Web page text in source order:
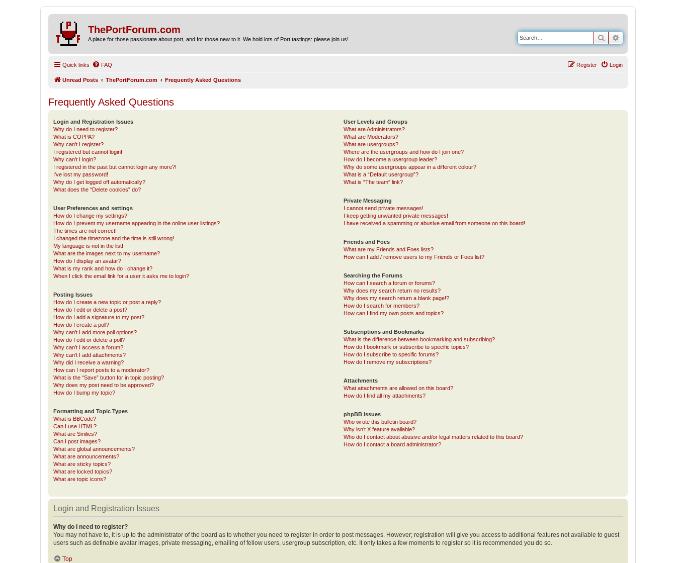
ThePortForum.com
A place for those passionate about port, and for those new to it. We hold lots of Port tastings: please join us! Search
Quick links FAQ Login
Register
Unread Posts ThePortForum.com Frequently Asked Questions
Frequently Asked Questions
Login and Registration Issues
Why do I need to register?
What is COPPA?
Why can’t I register?
I registered but cannot login!
Why can’t I login?
I registered in the past but cannot login any more?!
I’ve lost my password!
Why do I get logged off automatically?
What does the “Delete cookies” do?
User Preferences and settings
How do I change my settings?
How do I prevent my username appearing in the online user listings?
The times are not correct!
I changed the timezone and the time is still wrong!
My language is not in the list!
What are the images next to my username?
How do I display an avatar?
What is my rank and how do I change it?
When I click the email link for a user it asks me to login?
Posting Issues
How do I create a new topic or post a reply?
How do I edit or delete a post?
How do I add a signature to my post?
How do I create a poll?
Why can’t I add more poll options?
How do I edit or delete a poll?
Why can’t I access a forum?
Why can’t I add attachments?
Why did I receive a warning?
How can I report posts to a moderator?
What is the “Save” button for in topic posting?
Why does my post need to be approved?
How do I bump my topic?
Formatting and Topic Types
What is BBCode?
Can I use HTML?
What are Smilies?
Can I post images?
What are global announcements?
What are announcements?
What are sticky topics?
What are locked topics?
What are topic icons?
User Levels and Groups
What are Administrators?
What are Moderators?
What are usergroups?
Where are the usergroups and how do I join one?
How do I become a usergroup leader?
Why do some usergroups appear in a different colour?
What is a “Default usergroup”?
What is “The team” link?
Private Messaging
I cannot send private messages!
I keep getting unwanted private messages!
I have received a spamming or abusive email from someone on this board!
Friends and Foes
What are my Friends and Foes lists?
How can I add / remove users to my Friends or Foes list?
Searching the Forums
How can I search a forum or forums?
Why does my search return no results?
Why does my search return a blank page!?
How do I search for members?
How can I find my own posts and topics?
Subscriptions and Bookmarks
What is the difference between bookmarking and subscribing?
How do I bookmark or subscribe to specific topics?
How do I subscribe to specific forums?
How do I remove my subscriptions?
Attachments
What attachments are allowed on this board?
How do I find all my attachments?
phpBB Issues
Who wrote this bulletin board?
Why isn’t X feature available?
Who do I contact about abusive and/or legal matters related to this board?
How do I contact a board administrator?
Login and Registration Issues
Why do I need to register?
You may not have to, it is up to the administrator of the board as to whether you need to register in order to post messages. However; registration will give you access to additional features not available to guest
users such as definable avatar images, private messaging, emailing of fellow users, usergroup subscription, etc. It only takes a few moments to register so it is recommended you do so.
Top